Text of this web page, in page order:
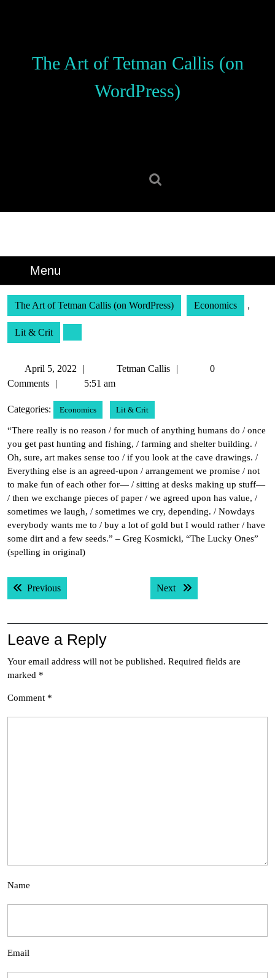
The Art of Tetman Callis (on
WordPress)
Menu
The Art of Tetman Callis (on WordPress) Economics ,
Lit & Crit
April 5, 2022
5,
Tetman Callis
Tetman
0
Comments
5:51 am
Categories: Economics Lit & Crit
“There really is no reason / for much of anything humans do / once
you get past hunting and fishing, / farming and shelter building. /
Oh, sure, art makes sense too / if you look at the cave drawings. /
Everything else is an agreed-upon / arrangement we promise / not
to make fun of each other for— / sitting at desks making up stuff—
/ then we exchange pieces of paper / we agreed upon has value, /
sometimes we laugh, / sometimes we cry, depending. / Nowdays
everybody wants me to / buy a lot of gold but I would rather / have
some dirt and a few seeds.” – Greg Kosmicki, “The Lucky Ones”
(spelling in original)
Post
navigation
PreviousPrevious post: Next Next post:
Leave a Reply
Your email address will not be published. Required fields are
marked *
Comment *
Name
Email